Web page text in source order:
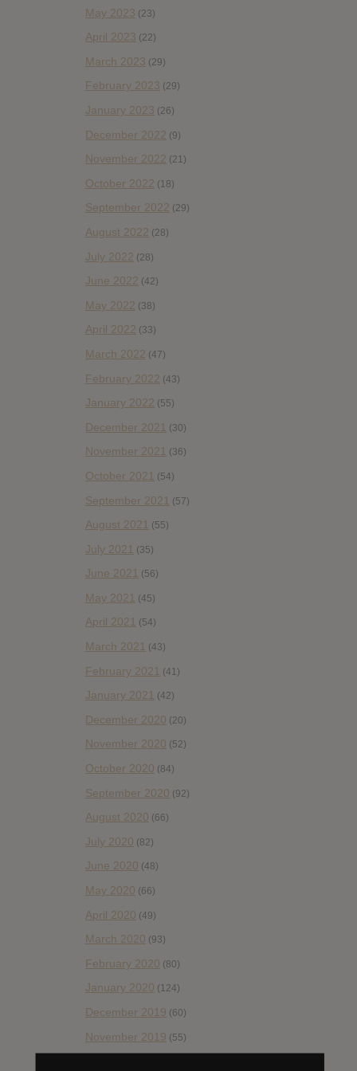
May 2023 (23)
April 2023 (22)
March 2023 (29)
February 2023 (29)
January 2023 (26)
December 2022 (9)
November 2022 (21)
October 2022 (18)
September 2022 (29)
August 2022 (28)
July 2022 (28)
June 2022 (42)
May 2022 (38)
April 2022 (33)
March 2022 (47)
February 2022 (43)
January 2022 (55)
December 2021 (30)
November 2021 (36)
October 2021 (54)
September 2021 (57)
August 2021 (55)
July 2021 (35)
June 2021 (56)
May 2021 (45)
April 2021 (54)
March 2021 (43)
February 2021 (41)
January 2021 (42)
December 2020 (20)
November 2020 (52)
October 2020 (84)
September 2020 (92)
August 2020 (66)
July 2020 (82)
June 2020 (48)
May 2020 (66)
April 2020 (49)
March 2020 (93)
February 2020 (80)
January 2020 (124)
December 2019 (60)
November 2019 (55)